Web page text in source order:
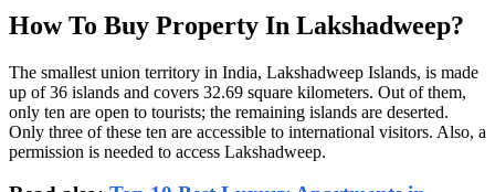
How To Buy Property In Lakshadweep?
The smallest union territory in India, Lakshadweep Islands, is made
up of 36 islands and covers 32.69 square kilometers. Out of them,
only ten are open to tourists; the remaining islands are deserted.
Only three of these ten are accessible to international visitors. Also, a
permission is needed to access Lakshadweep.